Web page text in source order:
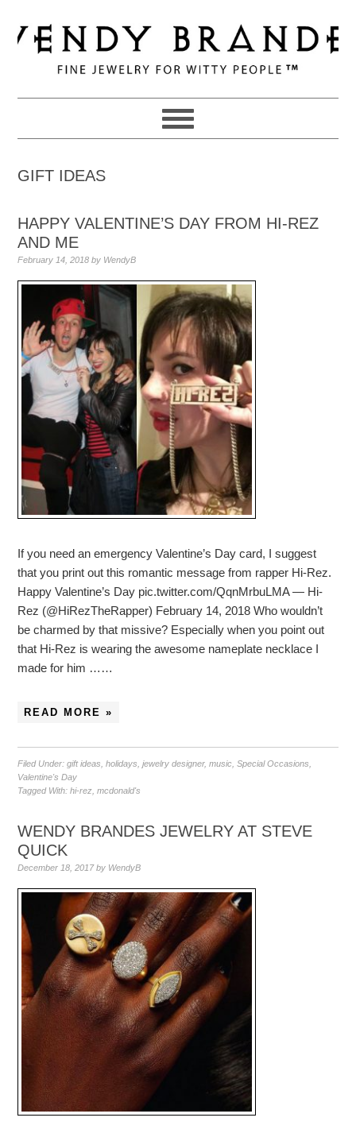
to
primary
navigation
to
main
to
primary
GIFT IDEAS
HAPPY VALENTINE’S DAY FROM HI-REZ
AND ME
February 14, 2018 by WendyB
If you need an emergency Valentine’s Day card, I suggest
that you print out this romantic message from rapper Hi-Rez.
Happy Valentine’s Day pic.twitter.com/QqnMrbuLMA — Hi-
Rez (@HiRezTheRapper) February 14, 2018 Who wouldn’t
be charmed by that missive? Especially when you point out
that Hi-Rez is wearing the awesome nameplate necklace I
made for him ……
READ MORE »
Filed Under:gift ideas ,holidays ,jewelry designer,music ,Special Occasions
Valentine's Day
Tagged With:hi-rez ,mcdonald's
WENDY BRANDES JEWELRY AT STEVE
QUICK
December 18, 2017by WendyB